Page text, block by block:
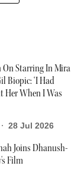
On Starring In Mira
Biopic: ‘I Had
Her When I Was
28 Jul 2026
Joins Dhanush-
Film